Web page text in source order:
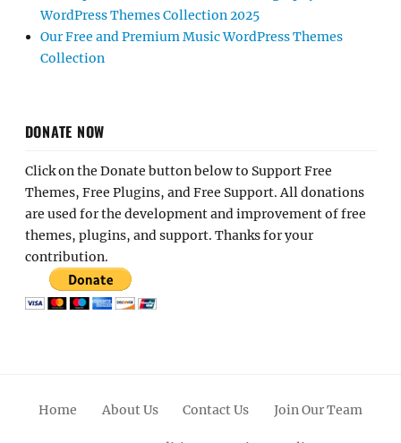
WordPress Themes Collection 2025
Our Free and Premium Music WordPress Themes
Collection
DONATE NOW
Click on the Donate button below to Support Free
Themes, Free Plugins, and Free Support. All donations
are used for the development and improvement of free
themes, plugins, and support. Thanks for your
contribution.
Home About Us Contact Us Join Our Team